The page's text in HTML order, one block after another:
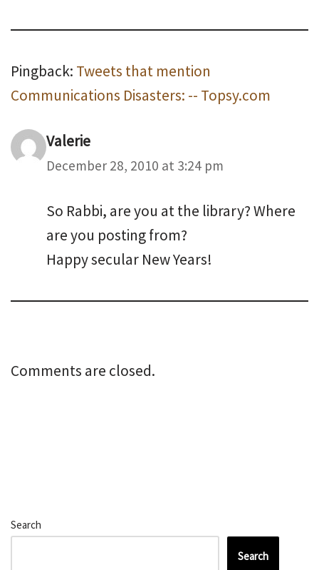
Pingback: Tweets that mention
Communications Disasters: -- Topsy.com
Valerie
December 28, 2010 at 3:24 pm
So Rabbi, are you at the library? Where
are you posting from?
Happy secular New Years!
Comments are closed.
Search
Search